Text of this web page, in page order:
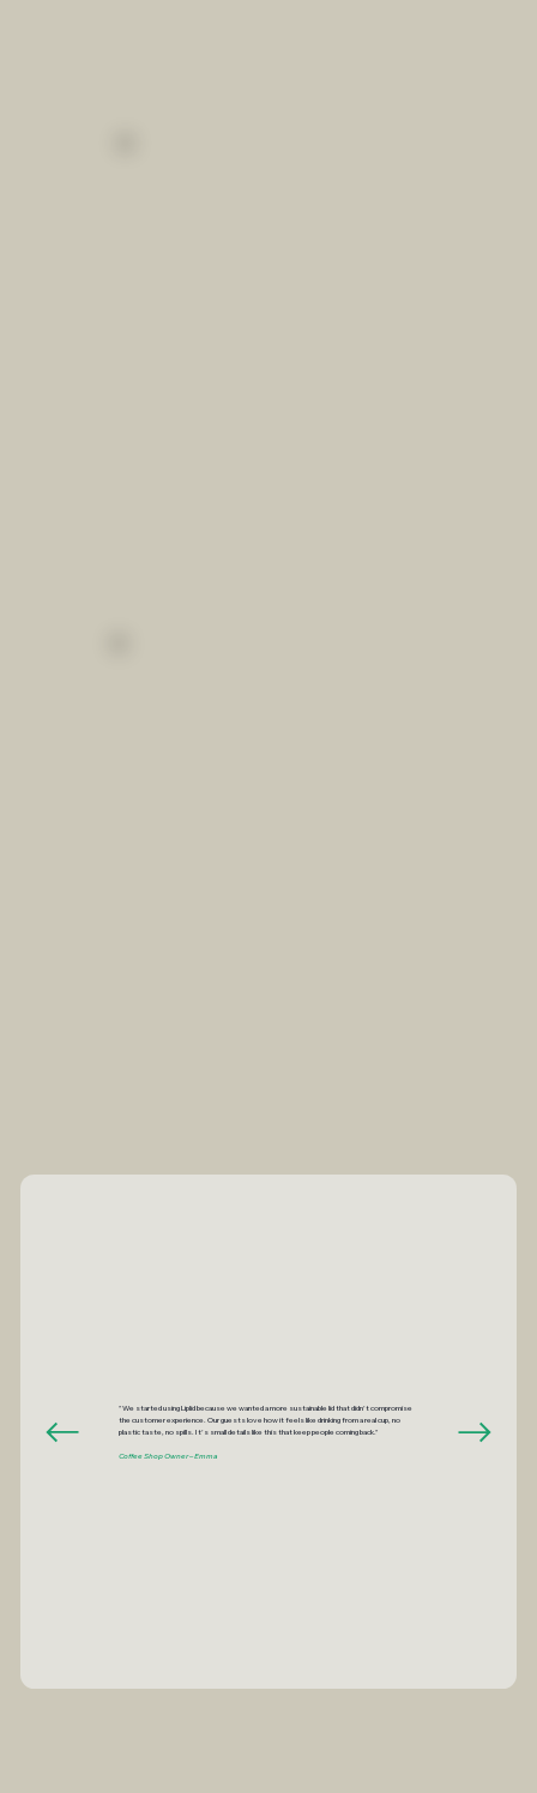
"We started using Liplid because we wanted a more sustainable lid that didn’t compromise
the customer experience. Our guests love how it feels like drinking from a real cup, no
plastic taste, no spills. It’s small details like this that keep people coming back."
Coffee Shop Owner – Emma